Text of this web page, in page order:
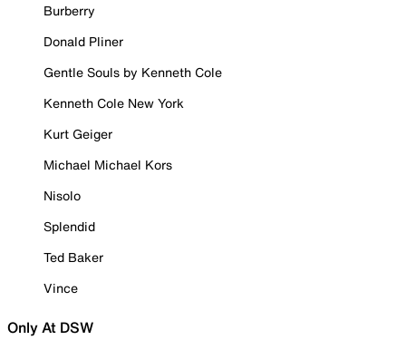
Burberry
Donald Pliner
Gentle Souls by Kenneth Cole
Kenneth Cole New York
Kurt Geiger
Michael Michael Kors
Nisolo
Splendid
Ted Baker
Vince
Only At DSW